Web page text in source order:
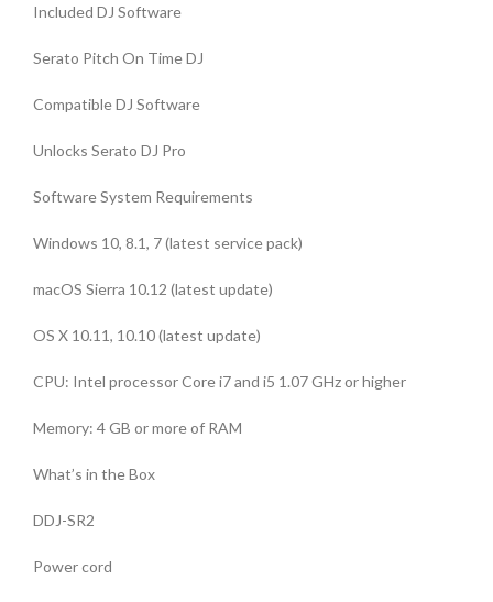
Included DJ Software
Serato Pitch On Time DJ
Compatible DJ Software
Unlocks Serato DJ Pro
Software System Requirements
Windows 10, 8.1, 7 (latest service pack)
macOS Sierra 10.12 (latest update)
OS X 10.11, 10.10 (latest update)
CPU: Intel processor Core i7 and i5 1.07 GHz or higher
Memory: 4 GB or more of RAM
What’s in the Box
DDJ-SR2
Power cord